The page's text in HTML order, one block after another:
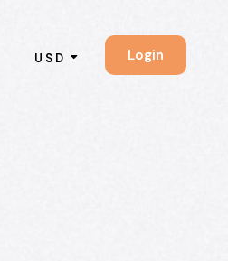
USD Login